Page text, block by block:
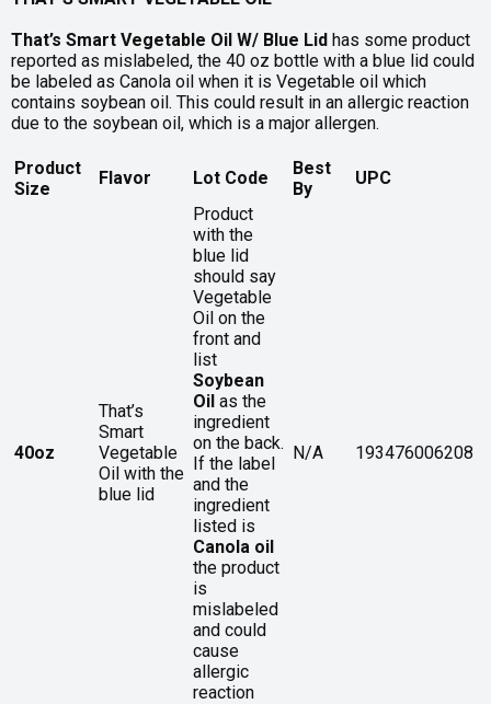
That’s Smart Vegetable Oil W/ Blue Lid has some product
reported as mislabeled, the 40 oz bottle with a blue lid could
be labeled as Canola oil when it is Vegetable oil which
contains soybean oil. This could result in an allergic reaction
due to the soybean oil, which is a major allergen.
Product
Size
Flavor Lot Code
Best
By
UPC
40oz
That’s
Smart
Vegetable
Oil with the
blue lid
Product
with the
blue lid
should say
Vegetable
Oil on the
front and
list
Soybean
Oil as the
ingredient
on the back.
If the label
and the
ingredient
listed is
Canola oil
the product
is
mislabeled
and could
cause
allergic
reaction
N/A 193476006208